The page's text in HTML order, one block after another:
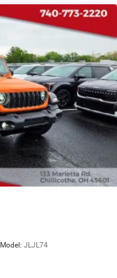
Model: JLJL74